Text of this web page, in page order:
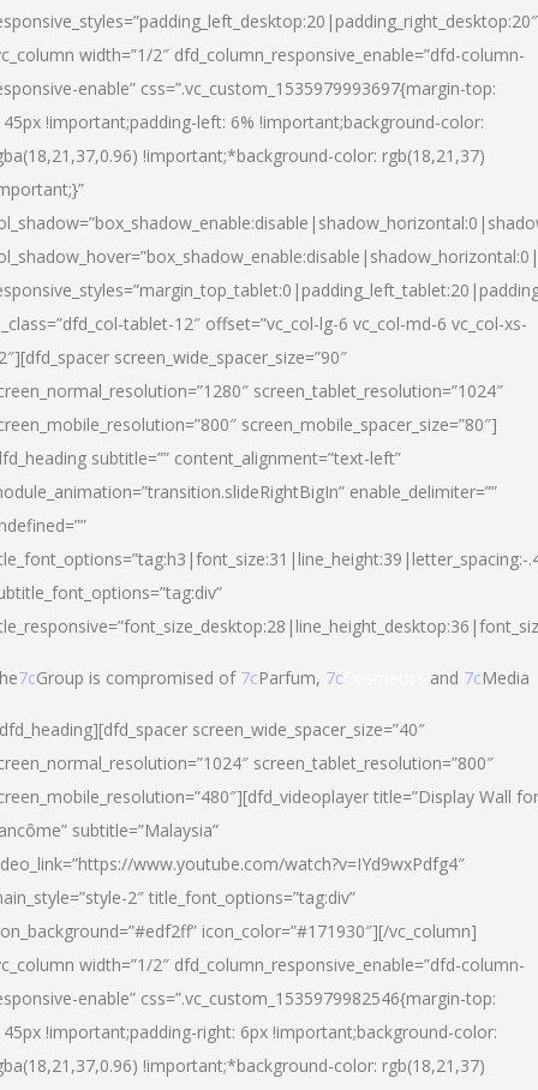
width=”1/2″ dfd_column_responsive_enable=”dfd-column-
enable” css=”.vc_custom_1535979993697{margin-top:
!important;padding-left: 6% !important;background-color:
!important;*background-color: rgb(18,21,37)
tablet-12″ offset=”vc_col-lg-6 vc_col-md-6 vc_col-xs-
screen_wide_spacer_size=”90″
screen_tablet_resolution=”1024″
screen_mobile_spacer_size=”80″]
subtitle=”” content_alignment=”text-left”
enable_delimiter=””
7cGroup is compromised of 7cParfum, 7c and 7cMedia
screen_wide_spacer_size=”40″
screen_tablet_resolution=”800″
title=”Display Wall for
subtitle=”Malaysia”
www.youtube.com/watch?v=IYd9wxPdfg4″
2″ title_font_options=”tag:div”
icon_color=”#171930″][/vc_column]
width=”1/2″ dfd_column_responsive_enable=”dfd-column-
enable” css=”.vc_custom_1535979982546{margin-top:
!important;padding-right: 6px !important;background-color:
!important;*background-color: rgb(18,21,37)